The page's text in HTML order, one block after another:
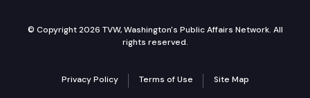
© Copyright 2026 TVW, Washington's Public Affairs Network. All
rights reserved.
Privacy Policy Terms of Use Site Map